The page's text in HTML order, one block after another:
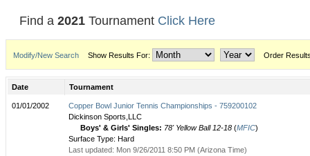
Find a 2021 Tournament Click Here
Modify/New Search Show Results For: Order
Date Tournament
01/01/2002
Copper Bowl Junior Tennis Championships - 759200102
Dickinson Sports,LLC
Boys' & Girls' Singles: 78' Yellow Ball 12-18 (MFIC)
Surface Type: Hard
Last updated: Mon 9/26/2011 8:50 PM (Arizona Time)